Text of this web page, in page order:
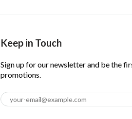
Keep in Touch
Sign up for our newsletter and be the
promotions.